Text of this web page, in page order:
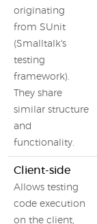
originating
from SUnit
(Smalltalk's
testing
framework).
They share
similar structure
and
functionality.
Client-side
Allows testing
code execution
on the client,